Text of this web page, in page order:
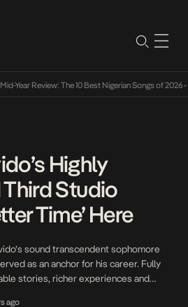
Year Review: The 10 Best Nigerian Songs of 2026•
Highly
Studio
Time’ Here
sound transcendent sophomore
as an anchor for his career. Fully
stories, richer experiences and
ago